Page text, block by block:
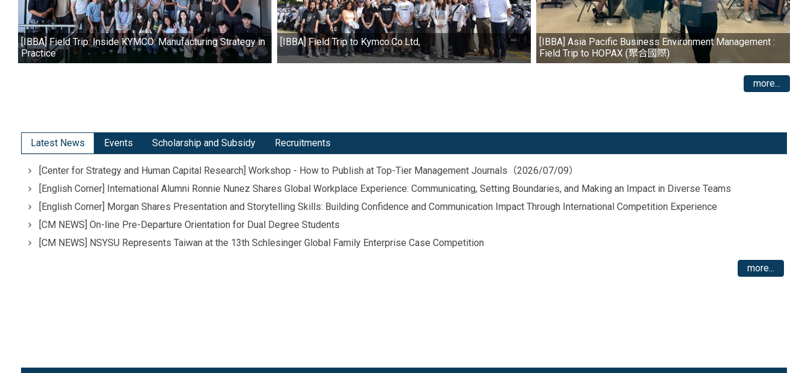
[IBBA] Field Trip: Inside KYMCO: Manufacturing Strategy in
Practice
[IBBA] Field Trip to Kymco.Co.Ltd,
[IBBA] Asia Pacific Business Environment Management :
Field Trip to HOPAX (聚合國際)
more...
Latest News Events Scholarship and Subsidy Recruitments
[Center for Strategy and Human Capital Research] Workshop - How to Publish at Top-Tier Management Journals（2026/07/09）
[English Corner] International Alumni Ronnie Nunez Shares Global Workplace Experience: Communicating, Setting Boundaries, and Making an Impact in Diverse Teams
[English Corner] Morgan Shares Presentation and Storytelling Skills: Building Confidence and Communication Impact Through International Competition Experience
[CM NEWS] On-line Pre-Departure Orientation for Dual Degree Students
[CM NEWS] NSYSU Represents Taiwan at the 13th Schlesinger Global Family Enterprise Case Competition
more...